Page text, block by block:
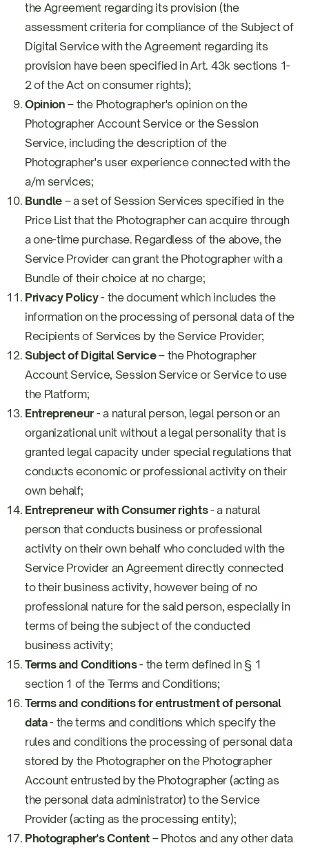
the Agreement regarding its provision (the
assessment criteria for compliance of the Subject of
Digital Service with the Agreement regarding its
provision have been specified in Art. 43k sections 1-
2 of the Act on consumer rights);
Opinion – the Photographer's opinion on the
Photographer Account Service or the Session
Service, including the description of the
Photographer's user experience connected with the
a/m services;
Bundle – a set of Session Services specified in the
Price List that the Photographer can acquire through
a one-time purchase. Regardless of the above, the
Service Provider can grant the Photographer with a
Bundle of their choice at no charge;
Privacy Policy- the document which includes the
information on the processing of personal data of the
Recipients of Services by the Service Provider;
Subject of Digital Service– the Photographer
Account Service, Session Service or Service to use
the Platform;
Entrepreneur - a natural person, legal person or an
organizational unit without a legal personality that is
granted legal capacity under special regulations that
conducts economic or professional activity on their
own behalf;
Entrepreneur with Consumer rights- a natural
person that conducts business or professional
activity on their own behalf who concluded with the
Service Provider an Agreement directly connected
to their business activity, however being of no
professional nature for the said person, especially in
terms of being the subject of the conducted
business activity;
Terms and Conditions- the term defined in § 1
section 1 of the Terms and Conditions;
Terms and conditions for entrustment of personal
data- the terms and conditions which specify the
rules and conditions the processing of personal data
stored by the Photographer on the Photographer
Account entrusted by the Photographer (acting as
the personal data administrator) to the Service
Provider (acting as the processing entity);
Photographer's Content– Photos and any other data